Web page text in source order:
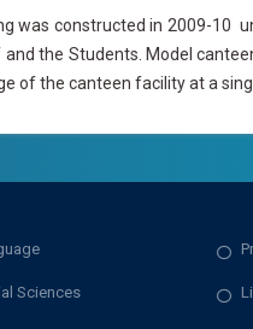
was constructed in 2009-10
the Students. Model
of the canteen facility at a
Sciences